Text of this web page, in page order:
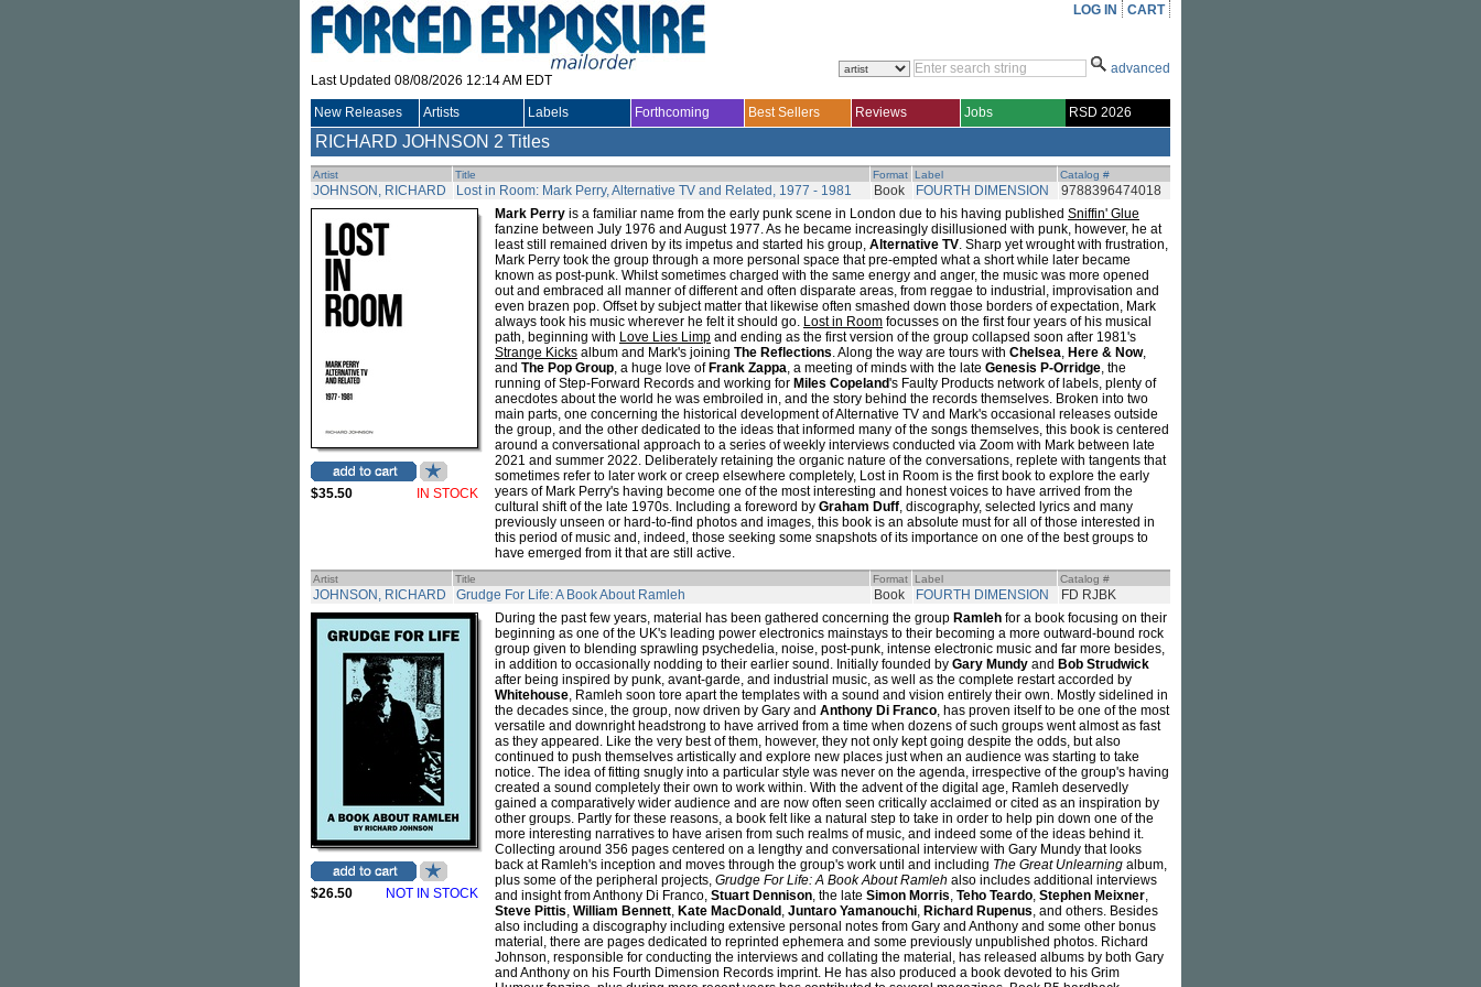
Last Updated 08/08/2026 12:14 AM EDT
LOG IN CART
advanced
New Releases Artists Labels Forthcoming Best Sellers Reviews Jobs RSD 2026
RICHARD JOHNSON 2 Titles
Artist Title Format Label Catalog #
JOHNSON, RICHARD Lost in Room: Mark Perry, Alternative TV and Related, 1977 - 1981 Book FOURTH DIMENSION 9788396474018
$35.50 IN STOCK
Mark Perry is a familiar name from the early punk scene in London due to his having published Sniffin' Glue
fanzine between July 1976 and August 1977. As he became increasingly disillusioned with punk, however, he at
least still remained driven by its impetus and started his group, Alternative TV. Sharp yet wrought with frustration,
Mark Perry took the group through a more personal space that pre-empted what a short while later became
known as post-punk. Whilst sometimes charged with the same energy and anger, the music was more opened
out and embraced all manner of different and often disparate areas, from reggae to industrial, improvisation and
even brazen pop. Offset by subject matter that likewise often smashed down those borders of expectation, Mark
always took his music wherever he felt it should go. Lost in Room focusses on the first four years of his musical
path, beginning with Love Lies Limp and ending as the first version of the group collapsed soon after 1981's
Strange Kicks album and Mark's joining The Reflections. Along the way are tours with Chelsea, Here & Now,
and The Pop Group, a huge love of Frank Zappa, a meeting of minds with the late Genesis P-Orridge, the
running of Step-Forward Records and working for Miles Copeland's Faulty Products network of labels, plenty of
anecdotes about the world he was embroiled in, and the story behind the records themselves. Broken into two
main parts, one concerning the historical development of Alternative TV and Mark's occasional releases outside
the group, and the other dedicated to the ideas that informed many of the songs themselves, this book is centered
around a conversational approach to a series of weekly interviews conducted via Zoom with Mark between late
2021 and summer 2022. Deliberately retaining the organic nature of the conversations, replete with tangents that
sometimes refer to later work or creep elsewhere completely, Lost in Room is the first book to explore the early
years of Mark Perry's having become one of the most interesting and honest voices to have arrived from the
cultural shift of the late 1970s. Including a foreword by Graham Duff, discography, selected lyrics and many
previously unseen or hard-to-find photos and images, this book is an absolute must for all of those interested in
this period of music and, indeed, those seeking some snapshots of its importance on one of the best groups to
have emerged from it that are still active.
Artist Title Format Label Catalog #
JOHNSON, RICHARD Grudge For Life: A Book About Ramleh Book FOURTH DIMENSION FD RJBK
$26.50 NOT IN STOCK
During the past few years, material has been gathered concerning the group Ramleh for a book focusing on their
beginning as one of the UK's leading power electronics mainstays to their becoming a more outward-bound rock
group given to blending sprawling psychedelia, noise, post-punk, intense electronic music and far more besides,
in addition to occasionally nodding to their earlier sound. Initially founded by Gary Mundy and Bob Strudwick
after being inspired by punk, avant-garde, and industrial music, as well as the complete restart accorded by
Whitehouse, Ramleh soon tore apart the templates with a sound and vision entirely their own. Mostly sidelined in
the decades since, the group, now driven by Gary and Anthony Di Franco, has proven itself to be one of the most
versatile and downright headstrong to have arrived from a time when dozens of such groups went almost as fast
as they appeared. Like the very best of them, however, they not only kept going despite the odds, but also
continued to push themselves artistically and explore new places just when an audience was starting to take
notice. The idea of fitting snugly into a particular style was never on the agenda, irrespective of the group's having
created a sound completely their own to work within. With the advent of the digital age, Ramleh deservedly
gained a comparatively wider audience and are now often seen critically acclaimed or cited as an inspiration by
other groups. Partly for these reasons, a book felt like a natural step to take in order to help pin down one of the
more interesting narratives to have arisen from such realms of music, and indeed some of the ideas behind it.
Collecting around 356 pages centered on a lengthy and conversational interview with Gary Mundy that looks
back at Ramleh's inception and moves through the group's work until and including The Great Unlearning album,
plus some of the peripheral projects, Grudge For Life: A Book About Ramleh also includes additional interviews
and insight from Anthony Di Franco, Stuart Dennison, the late Simon Morris, Teho Teardo, Stephen Meixner,
Steve Pittis, William Bennett, Kate MacDonald , Juntaro Yamanouchi, Richard Rupenus, and others. Besides
also including a discography including extensive personal notes from Gary and Anthony and some other bonus
material, there are pages dedicated to reprinted ephemera and some previously unpublished photos. Richard
Johnson, responsible for conducting the interviews and collating the material, has released albums by both Gary
and Anthony on his Fourth Dimension Records imprint. He has also produced a book devoted to his Grim